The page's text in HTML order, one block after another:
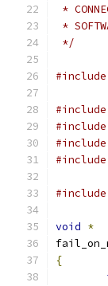
*
*
*/
#include
#include
#include
#include
#include
#include
void *
{